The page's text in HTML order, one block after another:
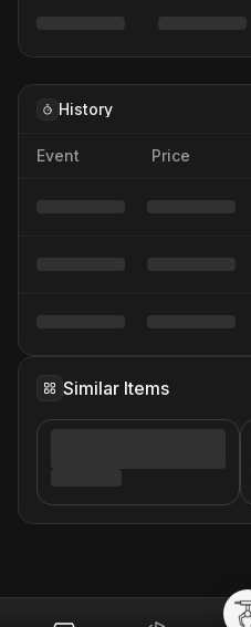
History
Event Price
Similar Items